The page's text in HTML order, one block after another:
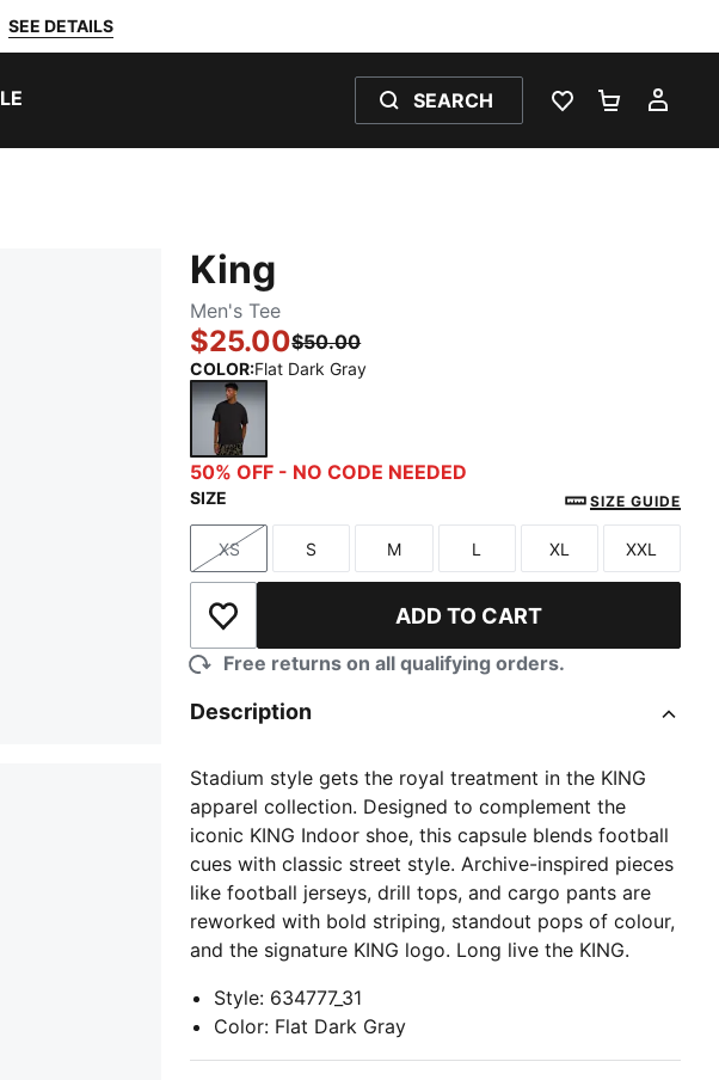
SEE DETAILS
SEARCH
WISHLIST 0
King
Men's Tee
$25.00$50.00
COLOR:Flat Dark Gray
Flat Dark Gray
50% OFF - NO CODE NEEDED
SIZE SIZE GUIDE
Size
XS
Size
S
Size
M
Size
L
Size
XL
Size
XXL
Add to Wishlist ADD TO CART
Free returns on all qualifying orders.
Description
Stadium style gets the royal treatment in the KING
apparel collection. Designed to complement the
iconic KING Indoor shoe, this capsule blends football
cues with classic street style. Archive-inspired pieces
like football jerseys, drill tops, and cargo pants are
reworked with bold striping, standout pops of colour,
and the signature KING logo. Long live the KING.
Style: 634777_31
Color: Flat Dark Gray